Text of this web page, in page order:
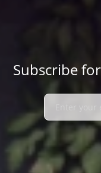
Subscribe